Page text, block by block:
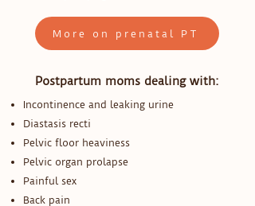
More on prenatal PT
Postpartum moms dealing with:
Incontinence and leaking urine
Diastasis recti
Pelvic floor heaviness
Pelvic organ prolapse
Painful sex
Back pain